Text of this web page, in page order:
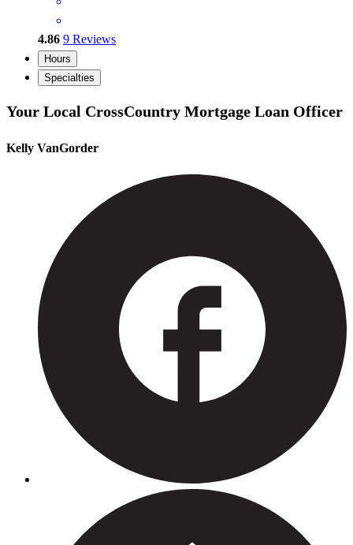
4.86 9 Reviews
Hours
Specialties
Your Local CrossCountry Mortgage Loan Officer
Kelly VanGorder